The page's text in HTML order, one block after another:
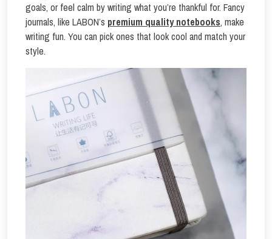
goals, or feel calm by writing what you’re thankful for. Fancy
journals, like LABON’s premium quality notebooks, make
writing fun. You can pick ones that look cool and match your
style.